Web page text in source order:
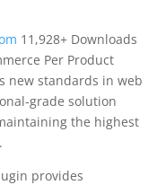
11,928+ Downloads
Per Product
new standards in web
grade solution
the highest
provides